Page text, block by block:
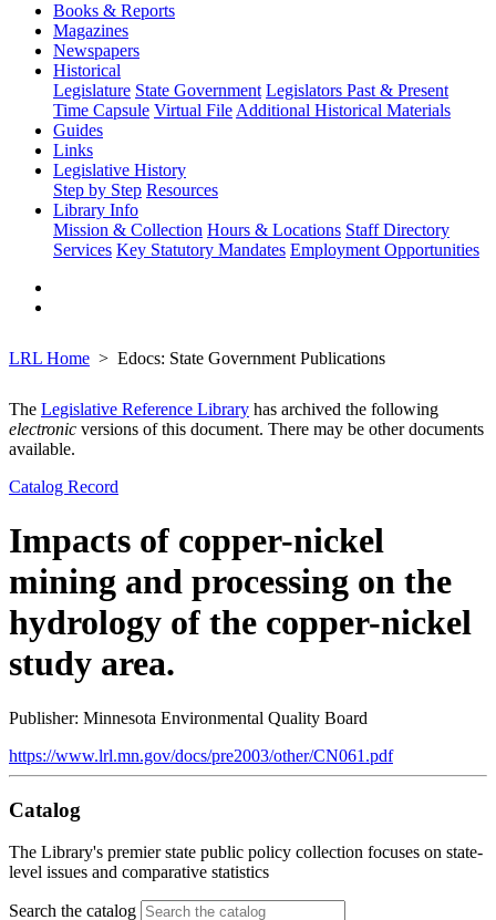
Books & Reports
Magazines
Newspapers
Historical
Legislature State Government Legislators Past & Present
Time Capsule Virtual File Additional Historical Materials
Guides
Links
Legislative History
Step by Step Resources
Library Info
Mission & Collection Hours & Locations Staff Directory
Services Key Statutory Mandates Employment Opportunities
LRL Home Edocs: State Government Publications
The Legislative Reference Library has archived the following
electronic versions of this document. There may be other documents
available.
Catalog Record
Impacts of copper-nickel
mining and processing on the
hydrology of the copper-nickel
study area.
Publisher: Minnesota Environmental Quality Board
https://www.lrl.mn.gov/docs/pre2003/other/CN061.pdf
Catalog
The Library's premier state public policy collection focuses on state-
level issues and comparative statistics
Search the catalog